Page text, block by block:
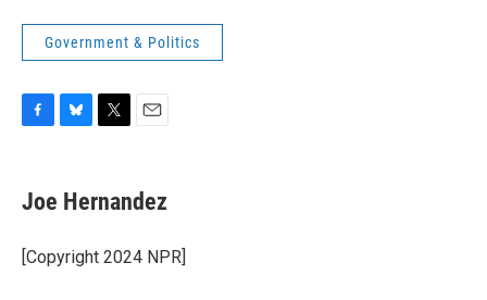
Government & Politics
e
b
o
k
e
s
y
t
t
r
i
l
Joe Hernandez
[Copyright 2024 NPR]